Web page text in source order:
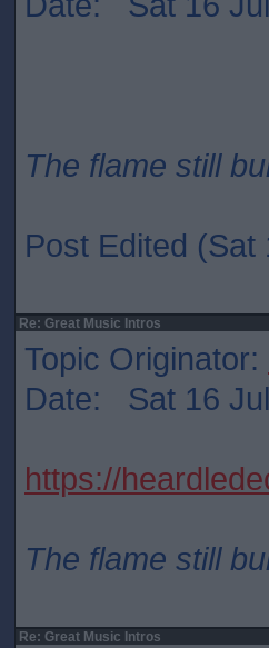
The flame still
Post Edited (Sat
Re: Great Music Intros
Topic Originator:
Date: Sat 16
https://
The flame still
Re: Great Music Intros